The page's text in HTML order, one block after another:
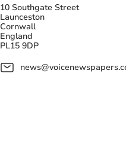
10 Southgate Street
Launceston
Cornwall
England
PL15 9DP